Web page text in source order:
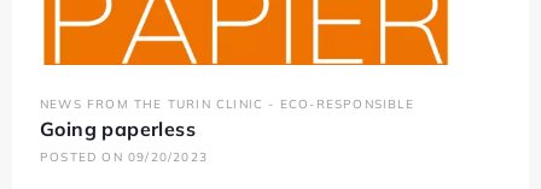
NEWS FROM THE TURIN CLINIC - ECO-RESPONSIBLE
Going paperless
POSTED ON 09/20/2023